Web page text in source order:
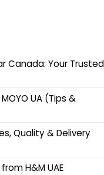
Canada: Your Trusted
UA (Tips &
Quality & Delivery
H&M UAE